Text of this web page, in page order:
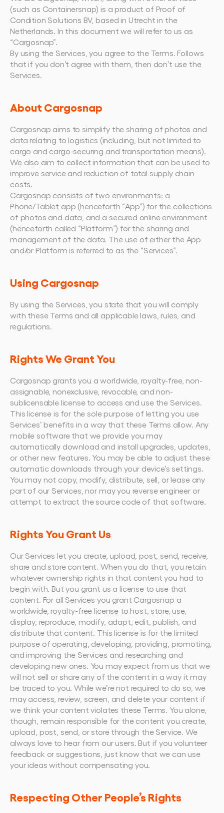
Who we are
The team building the execution layer logistics
was missing.
Careers
Join our team and help us make material
handling visible.
Success stories
Results LSPs and shippers see with Cargosnap.
Referral Program
rewarded!
Integrations
Connect Cargosnap to your existing tech stack.
Events we attend and sessions we host. Online
and in person.
Checklists
Free checklists for your operations you can start
using from day one.
(such as Containersnap) is a product of Proof of
Condition Solutions BV, based in Utrecht in the
Netherlands. In this document we will refer to us as
“Cargosnap”.
By using the Services, you agree to the Terms. Follows
that if you don’t agree with them, then don’t use the
Services.
About Cargosnap
Cargosnap aims to simplify the sharing of photos and
data relating to logistics (including, but not limited to
cargo and cargo-securing and transportation means).
We also aim to collect information that can be used to
improve service and reduction of total supply chain
costs.
Cargosnap consists of two environments: a
Phone/Tablet app (henceforth “App”) for the collections
of photos and data, and a secured online environment
(henceforth called “Platform”) for the sharing and
management of the data. The use of either the App
and/or Platform is referred to as the “Services”.
Using Cargosnap
By using the Services, you state that you will comply
with these Terms and all applicable laws, rules, and
regulations.
Rights We Grant You
Cargosnap grants you a worldwide, royalty-free, non-
assignable, nonexclusive, revocable, and non-
sublicensable license to access and use the Services.
This license is for the sole purpose of letting you use
Services’ benefits in a way that these Terms allow. Any
mobile software that we provide you may
automatically download and install upgrades, updates,
or other new features. You may be able to adjust these
automatic downloads through your device’s settings.
You may not copy, modify, distribute, sell, or lease any
part of our Services, nor may you reverse engineer or
attempt to extract the source code of that software.
Rights You Grant Us
Our Services let you create, upload, post, send, receive,
share and store content. When you do that, you retain
whatever ownership rights in that content you had to
begin with. But you grant us a license to use that
content. For all Services you grant Cargosnap a
worldwide, royalty-free license to host, store, use,
display, reproduce, modify, adapt, edit, publish, and
distribute that content. This license is for the limited
purpose of operating, developing, providing, promoting,
and improving the Services and researching and
developing new ones. You may expect from us that we
will not sell or share any of the content in a way it may
be traced to you. While we’re not required to do so, we
may access, review, screen, and delete your content if
we think your content violates these Terms. You alone,
though, remain responsible for the content you create,
upload, post, send, or store through the Service. We
always love to hear from our users. But if you volunteer
feedback or suggestions, just know that we can use
your ideas without compensating you.
Respecting Other People’s Rights